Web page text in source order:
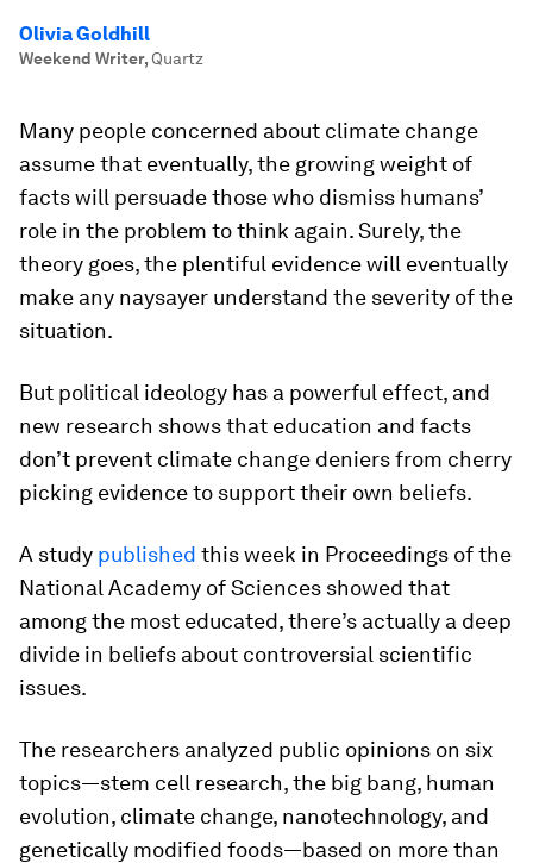
Olivia Goldhill
Weekend Writer, Quartz
Many people concerned about climate change
assume that eventually, the growing weight of
facts will persuade those who dismiss humans’
role in the problem to think again. Surely, the
theory goes, the plentiful evidence will eventually
make any naysayer understand the severity of the
situation.
But political ideology has a powerful effect, and
new research shows that education and facts
don’t prevent climate change deniers from cherry
picking evidence to support their own beliefs.
A study published this week in Proceedings of the
National Academy of Sciences showed that
among the most educated, there’s actually a deep
divide in beliefs about controversial scientific
issues.
The researchers analyzed public opinions on six
topics—stem cell research, the big bang, human
evolution, climate change, nanotechnology, and
genetically modified foods—based on more than